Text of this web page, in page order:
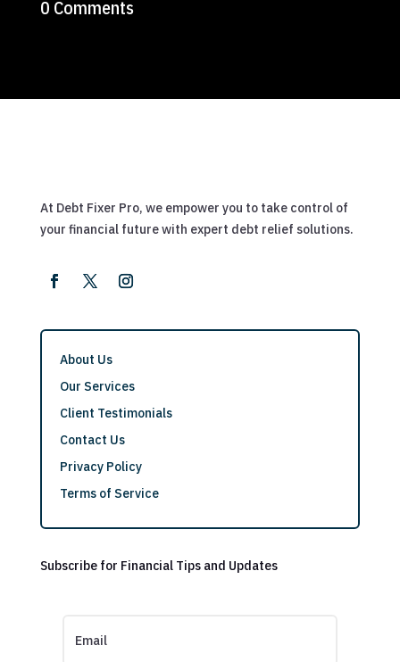
0 Comments
At Debt Fixer Pro, we empower you to take control of
your financial future with expert debt relief solutions.
About Us
Our Services
Client Testimonials
Contact Us
Privacy Policy
Terms of Service
Subscribe for Financial Tips and Updates